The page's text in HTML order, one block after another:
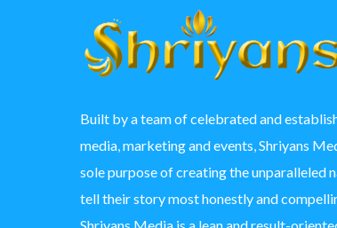
Built by a team of celebrated and
media, marketing and events, Shriyans
sole purpose of creating the unparalleled
tell their story most honestly and